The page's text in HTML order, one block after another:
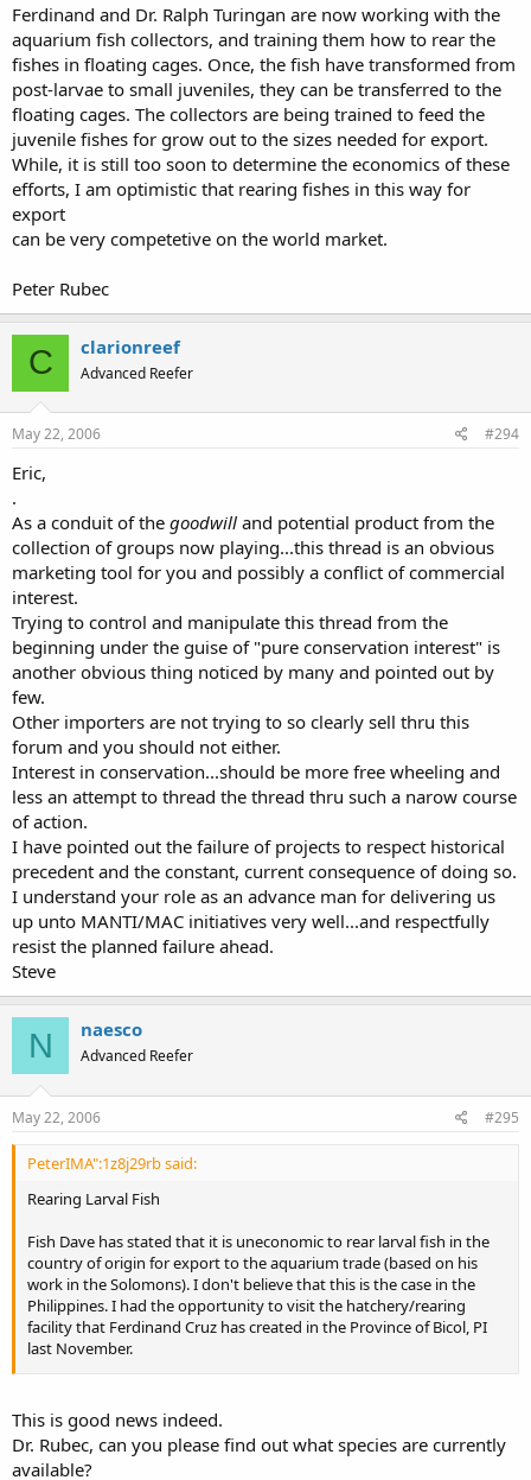
Ferdinand and Dr. Ralph Turingan are now working with the
aquarium fish collectors, and training them how to rear the
fishes in floating cages. Once, the fish have transformed from
post-larvae to small juveniles, they can be transferred to the
floating cages. The collectors are being trained to feed the
juvenile fishes for grow out to the sizes needed for export.
While, it is still too soon to determine the economics of these
efforts, I am optimistic that rearing fishes in this way for
export
can be very competetive on the world market.
Peter Rubec
C clarionreef
Advanced Reefer
May 22, 2006 #294
Eric,
.
As a conduit of the goodwill and potential product from the
collection of groups now playing...this thread is an obvious
marketing tool for you and possibly a conflict of commercial
interest.
Trying to control and manipulate this thread from the
beginning under the guise of "pure conservation interest" is
another obvious thing noticed by many and pointed out by
few.
Other importers are not trying to so clearly sell thru this
forum and you should not either.
Interest in conservation...should be more free wheeling and
less an attempt to thread the thread thru such a narow course
of action.
I have pointed out the failure of projects to respect historical
precedent and the constant, current consequence of doing so.
I understand your role as an advance man for delivering us
up unto MANTI/MAC initiatives very well...and respectfully
resist the planned failure ahead.
Steve
N naesco
Advanced Reefer
May 22, 2006 #295
PeterIMA":1z8j29rb said:
Rearing Larval Fish
Fish Dave has stated that it is uneconomic to rear larval fish in the
country of origin for export to the aquarium trade (based on his
work in the Solomons). I don't believe that this is the case in the
Philippines. I had the opportunity to visit the hatchery/rearing
facility that Ferdinand Cruz has created in the Province of Bicol, PI
last November.
Albay Gulf. The waters are rich in plankton. Ferdinand has biologists
using light traps and channel nets to capture larval fish. They also
use plankton nets to gather zooplankton for feeding larval fishes.
This is good news indeed.
Dr. Rubec, can you please find out what species are currently
available?